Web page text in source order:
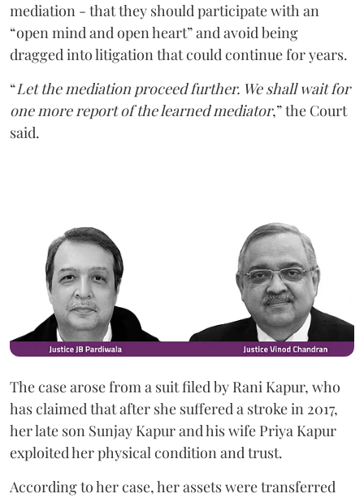
mediation - that they should participate with an
“open mind and open heart” and avoid being
dragged into litigation that could continue for years.
“Let the mediation proceed further. We shall wait for
one more report of the learned mediator,” the Court
said.
The case arose from a suit filed by Rani Kapur, who
has claimed that after she suffered a stroke in 2017,
her late son Sunjay Kapur and his wife Priya Kapur
exploited her physical condition and trust.
According to her case, her assets were transferred